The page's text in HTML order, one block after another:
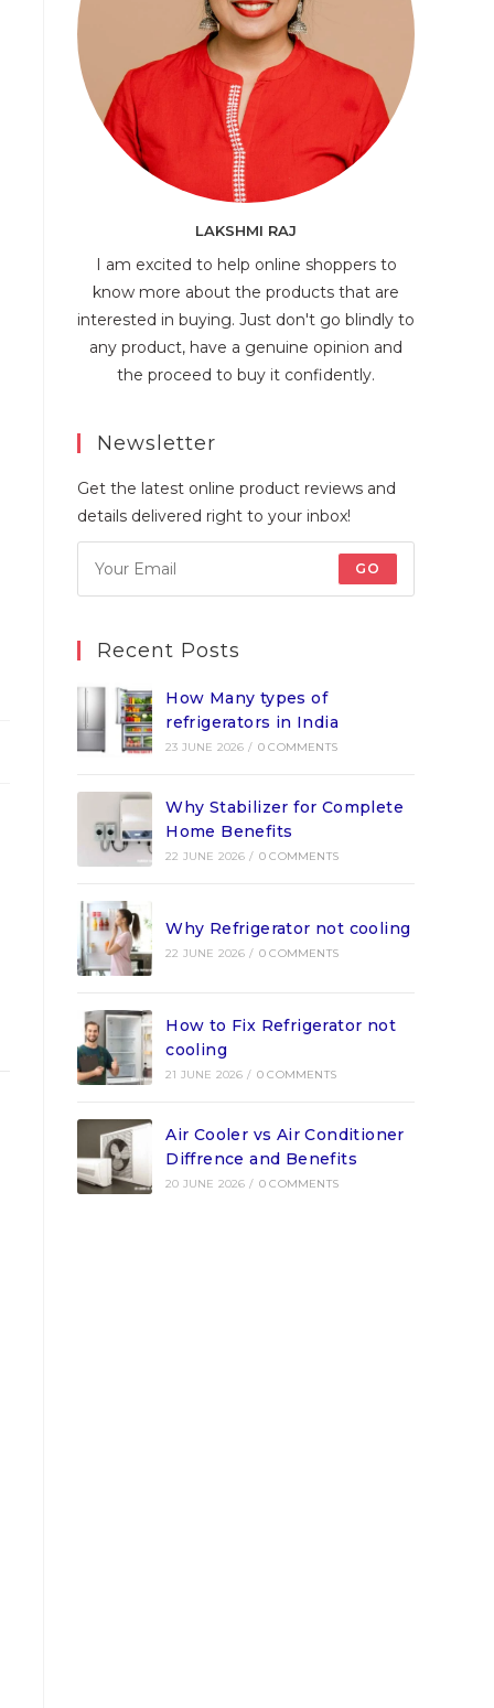
LAKSHMI RAJ
I am excited to help online shoppers to
know more about the products that are
interested in buying. Just don't go blindly to
any product, have a genuine opinion and
the proceed to buy it confidently.
Newsletter
Get the latest online product reviews and
details delivered right to your inbox!
GO
Recent Posts
How Many types of
refrigerators in India
23 JUNE 2026 / 0 COMMENTS
Why Stabilizer for Complete
Home Benefits
22 JUNE 2026 / 0 COMMENTS
Why Refrigerator not cooling
22 JUNE 2026 / 0 COMMENTS
How to Fix Refrigerator not
cooling
21 JUNE 2026 / 0 COMMENTS
Air Cooler vs Air Conditioner
Diffrence and Benefits
20 JUNE 2026 / 0 COMMENTS